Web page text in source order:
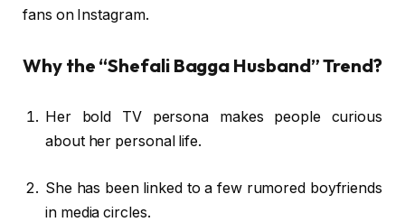
fans on Instagram.
Why the “Shefali Bagga Husband” Trend?
Her bold TV persona makes people curious
about her personal life.
She has been linked to a few rumored boyfriends
in media circles.